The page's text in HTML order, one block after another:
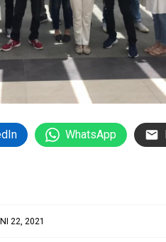
WhatsApp
22, 2021